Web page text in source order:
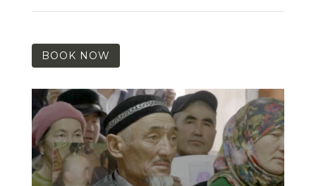
BOOK NOW